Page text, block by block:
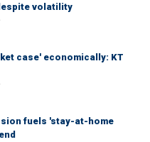
volatility
case' economically: KT
fuels 'stay-at-home